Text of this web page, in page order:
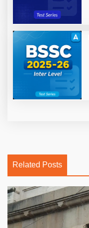
Related Posts